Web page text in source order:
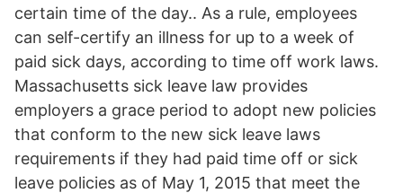
certain time of the day.. As a rule, employees
can self-certify an illness for up to a week of
paid sick days, according to time off work laws.
Massachusetts sick leave law provides
employers a grace period to adopt new policies
that conform to the new sick leave laws
requirements if they had paid time off or sick
leave policies as of May 1, 2015 that meet the